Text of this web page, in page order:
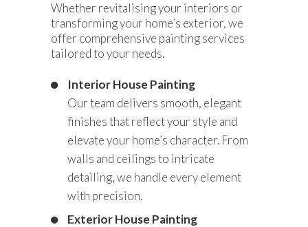
Whether revitalising your interiors or
transforming your home’s exterior, we
offer comprehensive painting services
tailored to your needs.
Interior House Painting
Our team delivers smooth, elegant
finishes that reflect your style and
elevate your home’s character. From
walls and ceilings to intricate
detailing, we handle every element
with precision.
Exterior House Painting